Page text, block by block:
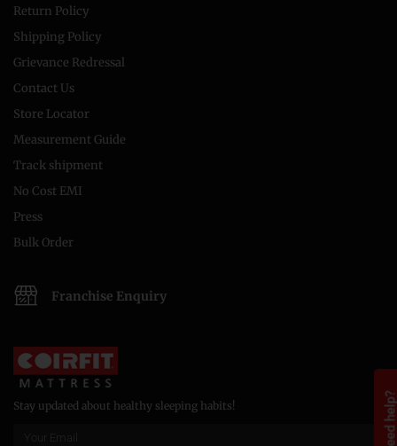
Need
Return Policy
Shipping Policy
Grievance Redressal
Contact Us
Store Locator
Measurement Guide
Track shipment
No Cost EMI
Press
Bulk Order
Franchise Enquiry
Stay updated about healthy sleeping habits!